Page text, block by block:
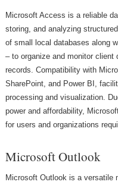
Microsoft Access is a reliable
storing, and analyzing
of small local databases along
– to organize and monitor client
records. Compatibility with
SharePoint, and Power BI,
processing and visualization.
power and affordability,
for users and organizations
Microsoft Outlook
Microsoft Outlook is a versatile